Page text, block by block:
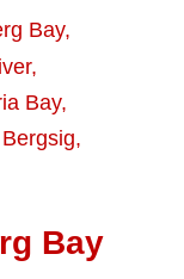
Bay,
,
Bay,
Bergsig,
Bay